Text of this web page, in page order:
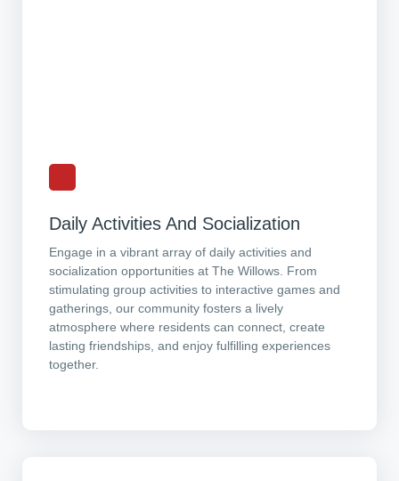
Daily Activities And Socialization
Engage in a vibrant array of daily activities and
socialization opportunities at The Willows. From
stimulating group activities to interactive games and
gatherings, our community fosters a lively
atmosphere where residents can connect, create
lasting friendships, and enjoy fulfilling experiences
together.